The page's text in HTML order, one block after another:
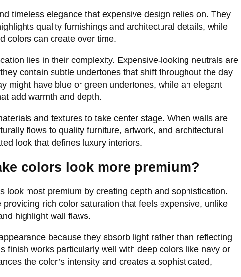
timeless elegance that expensive design relies on. They
quality furnishings and architectural details, while
colors can create over time.
lies in their complexity. Expensive-looking neutrals are
contain subtle undertones that shift throughout the day
might have blue or green undertones, while an elegant
add warmth and depth.
and textures to take center stage. When walls are
flows to quality furniture, artwork, and architectural
look that defines luxury interiors.
colors look more premium?
look most premium by creating depth and sophistication.
rich color saturation that feels expensive, unlike
highlight wall flaws.
because they absorb light rather than reflecting
finish works particularly well with deep colors like navy or
the color’s intensity and creates a sophisticated,